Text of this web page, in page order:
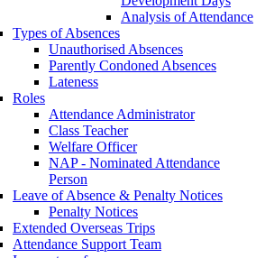
Analysis of Attendance
Types of Absences
Unauthorised Absences
Parently Condoned Absences
Lateness
Roles
Attendance Administrator
Class Teacher
Welfare Officer
NAP - Nominated Attendance
Person
Leave of Absence & Penalty Notices
Penalty Notices
Extended Overseas Trips
Attendance Support Team